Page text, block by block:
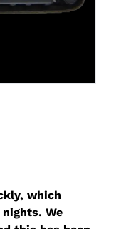
which
We